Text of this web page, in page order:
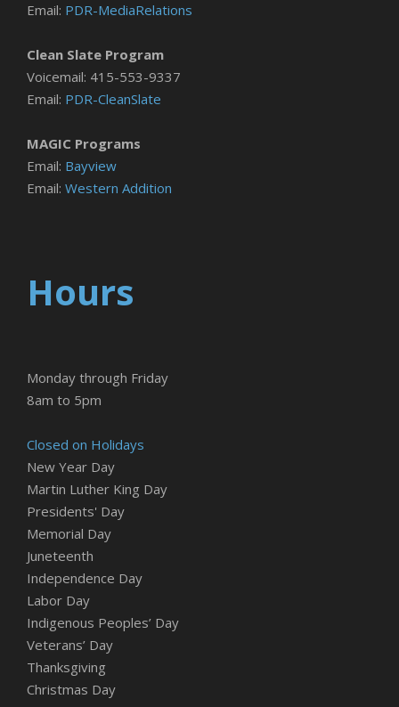
Email: PDR-MediaRelations
Clean Slate Program
Voicemail: 415-553-9337
Email: PDR-CleanSlate
MAGIC Programs
Email: Bayview
Email: Western Addition
Hours
Monday through Friday
8am to 5pm
Closed on Holidays
New Year Day
Martin Luther King Day
Presidents' Day
Memorial Day
Juneteenth
Independence Day
Labor Day
Indigenous Peoples’ Day
Veterans’ Day
Thanksgiving
Christmas Day